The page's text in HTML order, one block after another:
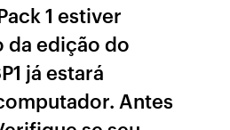
1 estiver
da edição do
já estará
Antes